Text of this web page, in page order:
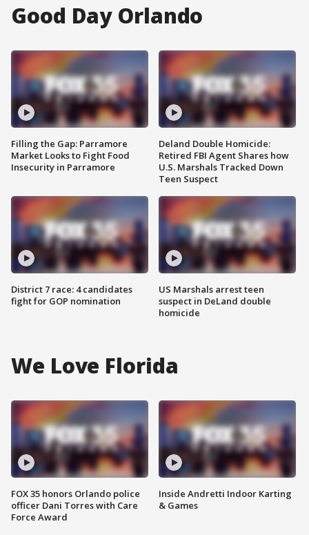
Good Day Orlando
Filling the Gap: Parramore
Market Looks to Fight Food
Insecurity in Parramore
District 7 race: 4 candidates
fight for GOP nomination
Deland Double Homicide:
Retired FBI Agent Shares how
U.S. Marshals Tracked Down
Teen Suspect
US Marshals arrest teen
suspect in DeLand double
homicide
We Love Florida
FOX 35 honors Orlando police
officer Dani Torres with Care
Force Award
Inside Andretti Indoor Karting
& Games